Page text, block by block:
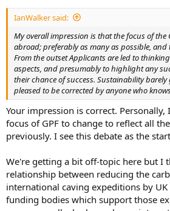
IanWalker said:
My overall impression is that the focus of the
abroad; preferably as many as possible, and
From the outset Applicants are led to
aspects, and presumably to highlight any
their chance of success. Sustainability
pleased to be corrected by anyone who
Your impression is correct.
focus of GPF to change to reflect all
previously. I see this debate as the
We're getting a bit off-topic here but I
relationship between reducing the
international caving expeditions by
funding bodies which support those